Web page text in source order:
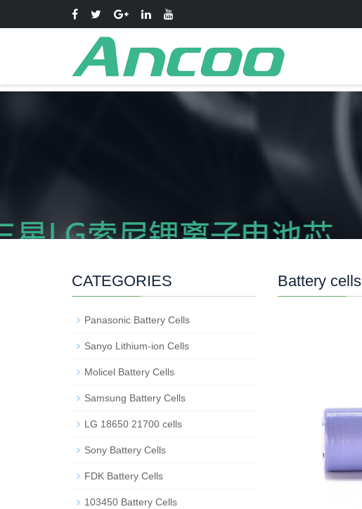
Battery cells
CATEGORIES
Panasonic Battery Cells
Sanyo Lithium-ion Cells
Molicel Battery Cells
Samsung Battery Cells
LG 18650 21700 cells
Sony Battery Cells
FDK Battery Cells
103450 Battery Cells